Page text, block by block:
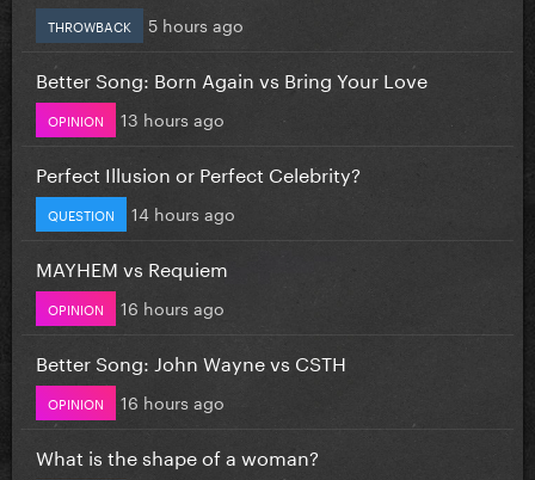
THROWBACK 5 hours ago
Better Song: Born Again vs Bring Your Love
OPINION 13 hours ago
Perfect Illusion or Perfect Celebrity?
QUESTION 14 hours ago
MAYHEM vs Requiem
OPINION 16 hours ago
Better Song: John Wayne vs CSTH
OPINION 16 hours ago
What is the shape of a woman?